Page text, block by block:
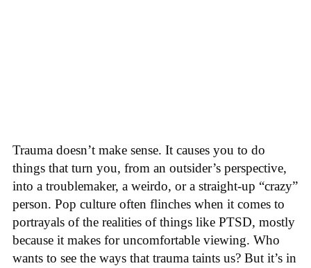
Trauma doesn’t make sense. It causes you to do
things that turn you, from an outsider’s perspective,
into a troublemaker, a weirdo, or a straight-up “crazy”
person. Pop culture often flinches when it comes to
portrayals of the realities of things like PTSD, mostly
because it makes for uncomfortable viewing. Who
wants to see the ways that trauma taints us? But it’s in